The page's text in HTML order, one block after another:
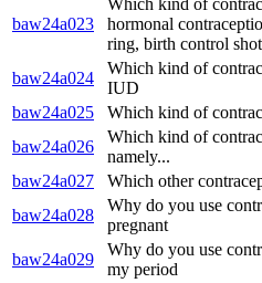
baw24a023
Which kind of
hormonal
ring, birth control
baw24a024
Which kind of
IUD
baw24a025
Which kind of
baw24a026
Which kind of
namely...
baw24a027
Which other
baw24a028
Why do you use
pregnant
baw24a029
Why do you use
my period